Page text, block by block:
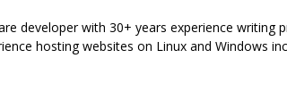
developer with 30+ years experience
hosting websites on Linux and Windows